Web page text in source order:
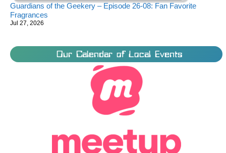
Guardians of the Geekery – Episode 26-08: Fan Favorite
Fragrances
Jul 27, 2026
Our Calendar of Local Events